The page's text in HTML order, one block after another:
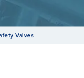
Valves